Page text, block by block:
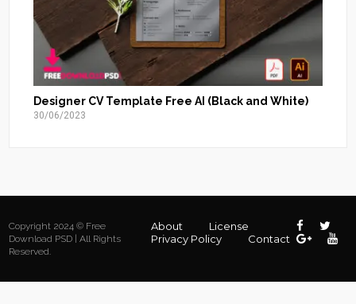
Designer CV Template Free AI (Black and White)
30/06/2023
Copyright 2024 © Free
Download PSD | All Rights
Reserved.
About
License
Privacy Policy
Contact